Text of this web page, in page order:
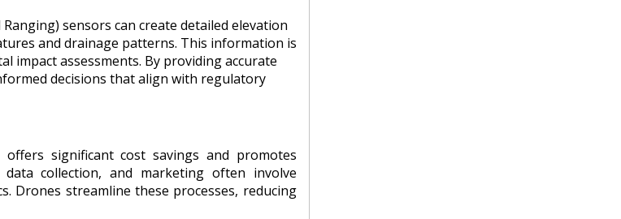
sensors can create detailed elevation
and drainage patterns. This information is
impact assessments. By providing accurate
decisions that align with regulatory
significant cost savings and promotes
collection, and marketing often involve
Drones streamline these processes, reducing